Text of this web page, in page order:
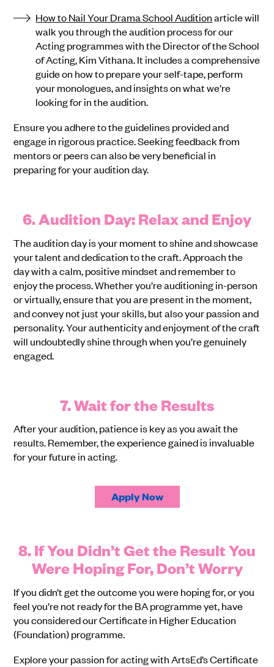
How to Nail Your Drama School Auditionarticle will
walk you through the audition process for our
Acting programmes with the Director of the School
of Acting, Kim Vithana. It includes a comprehensive
guide on how to prepare your self-tape, perform
your monologues, and insights on what we’re
looking for in the audition.
Ensure you adhere to the guidelines provided and
engage in rigorous practice. Seeking feedback from
mentors or peers can also be very beneficial in
preparing for your audition day.
6. Audition Day: Relax and Enjoy
The audition day is your moment to shine and showcase
your talent and dedication to the craft. Approach the
day with a calm, positive mindset and remember to
enjoy the process. Whether you’re auditioning in-person
or virtually, ensure that you are present in the moment,
and convey not just your skills, but also your passion and
personality. Your authenticity and enjoyment of the craft
will undoubtedly shine through when you’re genuinely
engaged.
7. Wait for the Results
After your audition, patience is key as you await the
results. Remember, the experience gained is invaluable
for your future in acting.
Apply Now
8. If You Didn’t Get the Result You
Were Hoping For, Don’t Worry
If you didn’t get the outcome you were hoping for, or you
feel you’re not ready for the BA programme yet, have
you considered our Certificate in Higher Education
(Foundation) programme.
Explore your passion for acting with ArtsEd’s Certificate